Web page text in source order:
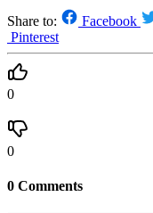
Share to: Facebook
Pinterest
0
0
0 Comments